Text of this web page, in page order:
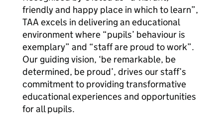
friendly and happy place in which to learn”,
TAA excels in delivering an educational
environment where “pupils’ behaviour is
exemplary” and “staff are proud to work”.
Our guiding vision, ‘be remarkable, be
determined, be proud’, drives our staff’s
commitment to providing transformative
educational experiences and opportunities
for all pupils.